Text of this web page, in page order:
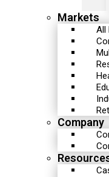
Markets
All
Company